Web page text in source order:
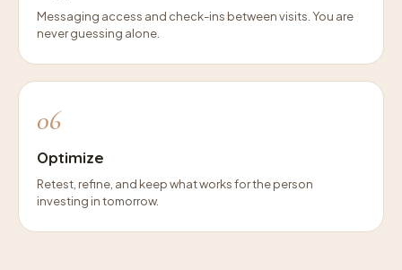
Messaging access and check-ins between visits. You are
never guessing alone.
06
Optimize
Retest, refine, and keep what works for the person
investing in tomorrow.